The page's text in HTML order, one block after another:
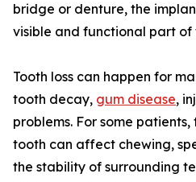
bridge or denture, the
visible and functional part of
Tooth loss can happen for
tooth decay, gum disease,
problems. For some patients,
tooth can affect chewing,
the stability of surrounding